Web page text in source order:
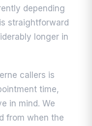
depending
straightforward
longer in
callers is
time,
in mind. We
from when the